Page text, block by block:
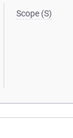
Scope (S)